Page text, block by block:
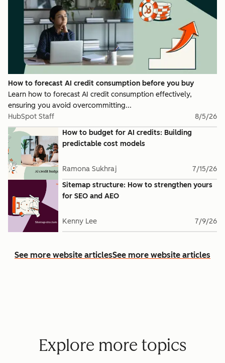
How to forecast AI credit consumption before you buy
Learn how to forecast AI credit consumption effectively,
ensuring you avoid overcommitting...
HubSpot Staff
8/5/26
How to budget for AI credits: Building
predictable cost models
Ramona Sukhraj
7/15/26
Sitemap structure: How to strengthen yours
for SEO and AEO
Kenny Lee 7/9/26
See more website articlesSee more website articles
Explore more topics